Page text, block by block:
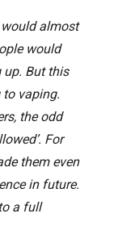
almost
would
up. But this
vaping.
the odd
For
them even
in future.
a full